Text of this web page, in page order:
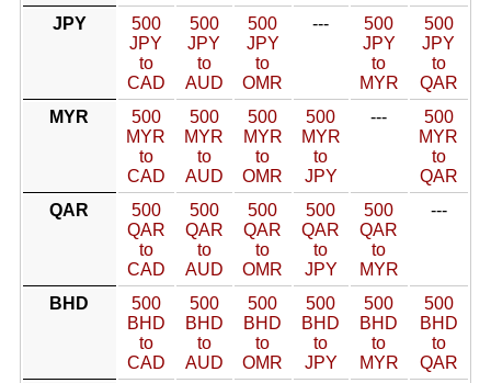
JPY
500
JPY
to
CAD
500
JPY
to
AUD
500
JPY
to
OMR
---
500
JPY
to
MYR
500
JPY
to
QAR
MYR
500
MYR
to
CAD
500
MYR
to
AUD
500
MYR
to
OMR
500
MYR
to
JPY
---
500
MYR
to
QAR
QAR
500
QAR
to
CAD
500
QAR
to
AUD
500
QAR
to
OMR
500
QAR
to
JPY
500
QAR
to
MYR
---
BHD
500
BHD
to
CAD
500
BHD
to
AUD
500
BHD
to
OMR
500
BHD
to
JPY
500
BHD
to
MYR
500
BHD
to
QAR